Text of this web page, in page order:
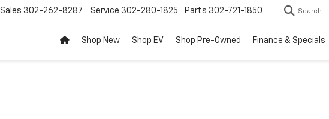
Sales 302-262-8287 Service 302-280-1825 Parts 302-721-1850 Search
Shop New Shop EV Shop Pre-Owned Finance & Specials